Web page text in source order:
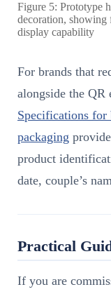
Figure 5: Prototype
decoration, showing
display capability
For brands that
alongside the QR
Specifications for
packaging
product
date, couple’s
Practical
If you are